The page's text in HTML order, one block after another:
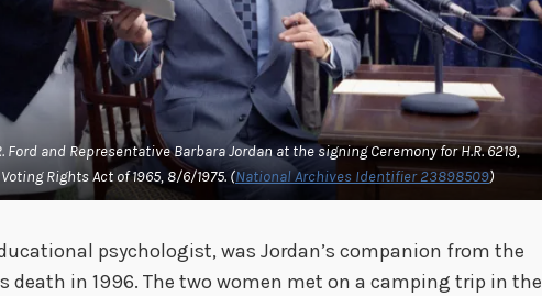
Ford and Representative Barbara Jordan at the signing Ceremony for H.R. 6219,
Rights Act of 1965, 8/6/1975. (National Archives Identifier 23898509)
psychologist, was Jordan’s companion from the
death in 1996. The two women met on a camping trip in the